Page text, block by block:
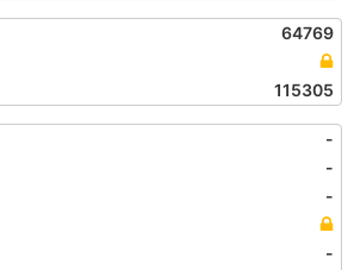
64769
115305
-
-
-
-